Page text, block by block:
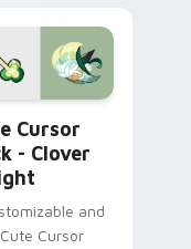
Cursor
- Clover
and
Cursor